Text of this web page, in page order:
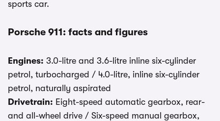
sports car.
Porsche 911: facts and figures
Engines: 3.0-litre and 3.6-litre inline six-cylinder
petrol, turbocharged / 4.0-litre, inline six-cylinder
petrol, naturally aspirated
Drivetrain: Eight-speed automatic gearbox, rear-
and all-wheel drive / Six-speed manual gearbox,